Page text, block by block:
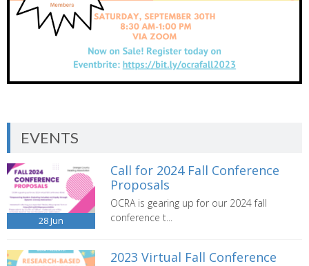
EVENTS
28Jun
Call for 2024 Fall Conference
Proposals
OCRA is gearing up for our 2024 fall
conference t...
2023 Virtual Fall Conference